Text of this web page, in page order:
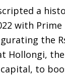
a
with
the
Hollongi,
to